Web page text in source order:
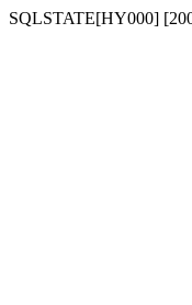
SQLSTATE[HY000]